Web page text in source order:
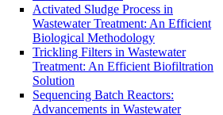
Activated Sludge Process in
Wastewater Treatment: An Efficient
Biological Methodology
Trickling Filters in Wastewater
Treatment: An Efficient Biofiltration
Solution
Sequencing Batch Reactors:
Advancements in Wastewater